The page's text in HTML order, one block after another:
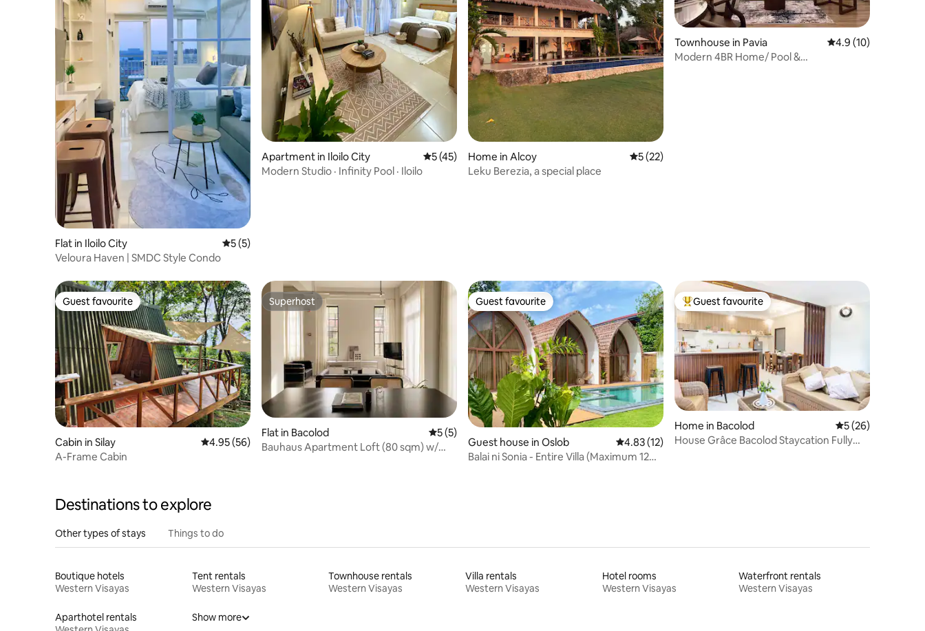
Flat in Iloilo City 5 out of 5 average rating, 5 reviews
5 (5)
Veloura Haven | SMDC Style Condo
Apartment in Iloilo City 5 out of 5 average rating, 45 reviews
5 (45)
Modern Studio · Infinity Pool · Iloilo
Home in Alcoy 5 out of 5 average rating, 22 reviews
5 (22)
Leku Berezia, a special place
Townhouse in Pavia 4.9 out of 5
4.9 (10)
Modern 4BR Home/ Pool &
Guest favourite
Guest favourite
Cabin in Silay 4.95 out of 5 average rating, 56 reviews
4.95 (56)
A-Frame Cabin
Superhost
Superhost
Flat in Bacolod 5 out of 5 average rating, 5 reviews
5 (5)
Bauhaus Apartment Loft (80 sqm) w/
Guest favourite
Guest favourite
Guest house in Oslob 4.83 out of 5 average rating, 12 reviews
4.83 (12)
Balai ni Sonia - Entire Villa (Maximum 12
Top guest favourite
Guest favourite
Home in Bacolod 5 out of 5 average
5 (26)
House Grâce Bacolod Staycation Fully
Destinations to explore
Other types of stays Things to do
Boutique hotels
Western Visayas
Tent rentals
Western Visayas
Townhouse rentals
Western Visayas
Villa rentals
Western Visayas
Hotel rooms
Western Visayas
Waterfront rentals
Western Visayas
Aparthotel rentals
Show more